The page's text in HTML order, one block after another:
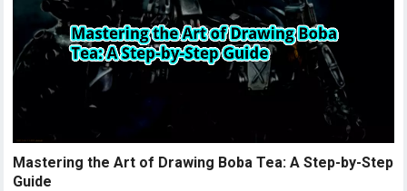
Mastering the Art of Drawing Boba Tea: A Step-by-Step
Guide